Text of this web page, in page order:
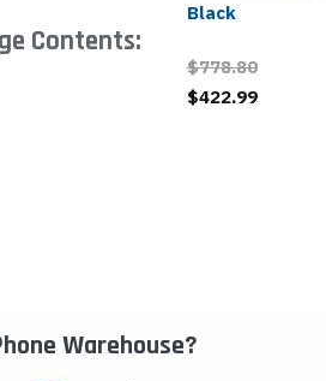
Contents:
Black
$778.80
$422.99
Warehouse?